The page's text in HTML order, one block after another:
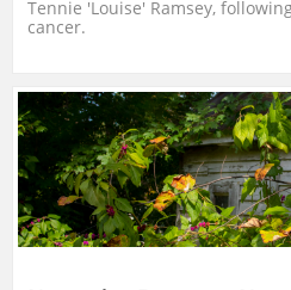
Tennie 'Louise' Ramsey,
cancer.